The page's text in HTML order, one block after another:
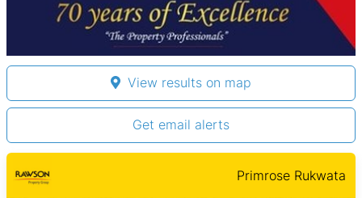
View results on map
Get email alerts
Primrose Rukwata